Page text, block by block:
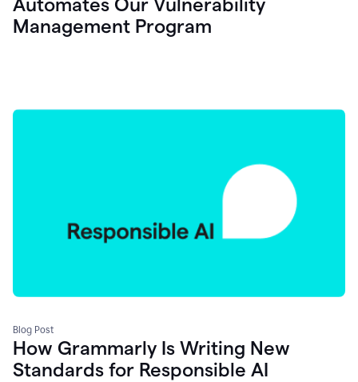
Automates Our Vulnerability
Management Program
Blog Post
How Grammarly Is Writing New
Standards for Responsible AI